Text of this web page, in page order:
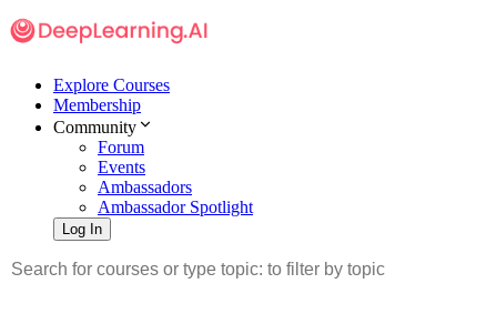
Explore Courses
Membership
Community
Forum
Events
Ambassadors
Ambassador Spotlight
Log In